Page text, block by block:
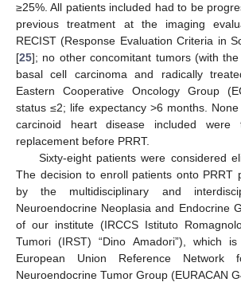
≥25%. All patients included had to be
previous treatment at the imaging
RECIST (Response Evaluation Criteria in
[25]; no other concomitant tumors (with
basal cell carcinoma and radically
Eastern Cooperative Oncology Group
status ≤2; life expectancy >6 months.
carcinoid heart disease included were
replacement before PRRT.
Sixty-eight patients were considered
The decision to enroll patients onto PRRT
by the multidisciplinary and
Neuroendocrine Neoplasia and Endocrine
of our institute (IRCCS Istituto
Tumori (IRST) “Dino Amadori”), which
European Union Reference Network
Neuroendocrine Tumor Group (EURACAN